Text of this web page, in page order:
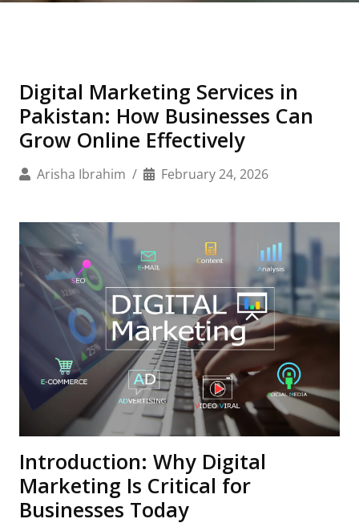
Digital Marketing Services in
Pakistan: How Businesses Can
Grow Online Effectively
Arisha Ibrahim February 24, 2026
Introduction: Why Digital
Marketing Is Critical for
Businesses Today